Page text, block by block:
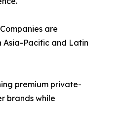
are
Asia-Pacific and Latin
premium private-
brands while